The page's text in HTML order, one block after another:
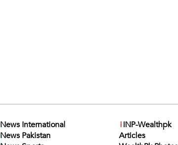
News International
News Pakistan
iINP-Wealthpk
Articles